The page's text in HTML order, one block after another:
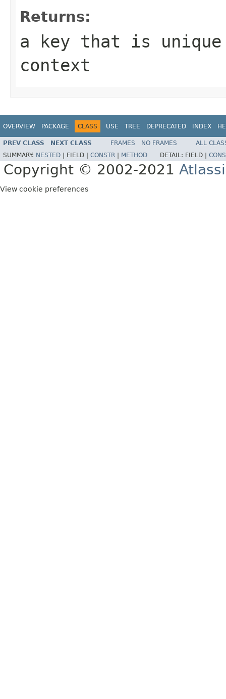
Returns:
a key that is
context
OVERVIEW PACKAGE CLASS USE TREE DEPRECATED INDEX
PREV CLASS NEXT CLASS FRAMES NO FRAMES
ALL
SUMMARY: NESTED FIELD | CONSTR METHOD DETAIL: FIELD |
Copyright © 2002-2021
View cookie preferences